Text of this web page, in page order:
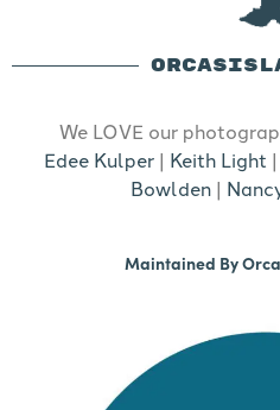
We LOVE our
Edee Kulper | Keith Light |
Bowlden |
Maintained By